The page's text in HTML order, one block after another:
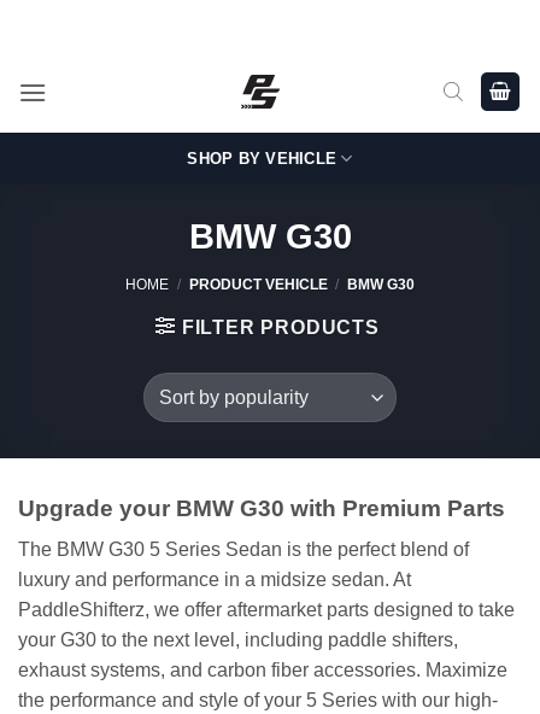
SHOP BY VEHICLE
BMW G30
HOME / PRODUCT VEHICLE / BMW G30
FILTER PRODUCTS
Upgrade your BMW G30 with Premium Parts
The BMW G30 5 Series Sedan is the perfect blend of
luxury and performance in a midsize sedan. At
PaddleShifterz, we offer aftermarket parts designed to take
your G30 to the next level, including paddle shifters,
exhaust systems, and carbon fiber accessories. Maximize
the performance and style of your 5 Series with our high-